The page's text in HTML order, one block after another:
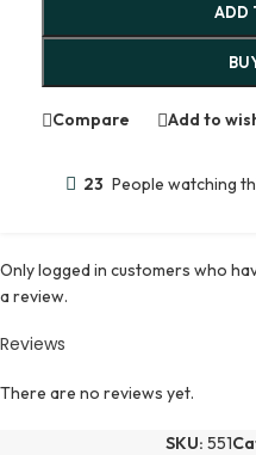
ADD
Compare Add to
23 People watching
Reviews
There are no reviews yet.
Only logged in customers who
a review.
SKU: 551